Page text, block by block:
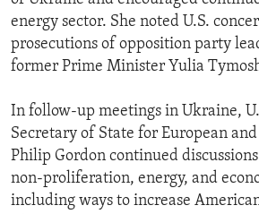
energy sector. She noted U.S.
prosecutions of opposition party
former Prime Minister Yulia
In follow-up meetings in Ukraine,
Secretary of State for European
Philip Gordon continued
non-proliferation, energy, and
including ways to increase